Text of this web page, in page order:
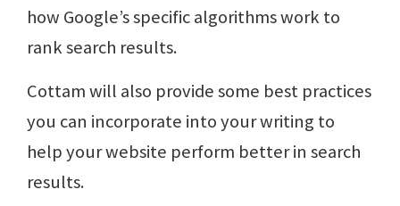
how Google’s specific algorithms work to
rank search results.
Cottam will also provide some best practices
you can incorporate into your writing to
help your website perform better in search
results.